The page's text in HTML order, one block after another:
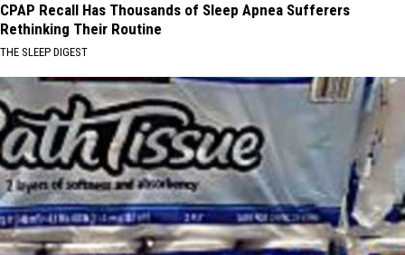
CPAP Recall Has Thousands of Sleep Apnea Sufferers
Rethinking Their Routine
THE SLEEP DIGEST